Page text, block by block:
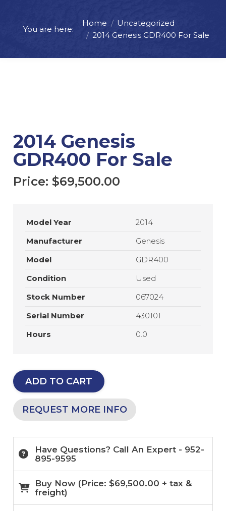
You are here:
Home
Uncategorized
2014 Genesis GDR400 For Sale
Price:$ 69,500.00
2014 Genesis
GDR400 For Sale
Price: $69,500.00
Model Year
2014
Manufacturer
Genesis
Model
GDR400
Condition
Used
Stock Number
067024
Serial Number
430101
Hours
0.0
ADD TO CART
REQUEST MORE INFO
Have Questions? Call An Expert - 952-
895-9595
Buy Now (Price: $69,500.00 + tax &
freight)